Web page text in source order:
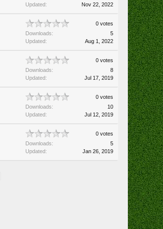
Updated:
Nov 22, 2022
0 votes
Downloads:
5
Updated:
Aug 1, 2022
0 votes
Downloads:
8
Updated:
Jul 17, 2019
0 votes
Downloads:
10
Updated:
Jul 12, 2019
0 votes
Downloads:
5
Updated:
Jan 26, 2019